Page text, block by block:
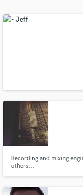
Recording and mixing
others...
secure